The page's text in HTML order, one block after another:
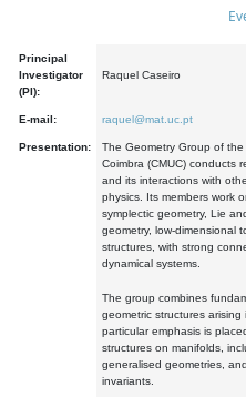
Principal
Investigator
(PI):
Raquel Caseiro
E-mail: raquel@mat.uc.pt
Presentation:
The Geometry Group of
Coimbra (CMUC) conducts
and its interactions with
physics. Its members work
symplectic geometry, Lie
geometry, low-dimensional
structures, with strong
dynamical systems.
The group combines
geometric structures
particular emphasis is
structures on manifolds,
generalised geometries,
invariants.